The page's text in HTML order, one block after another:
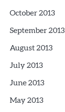
October 2013
September 2013
August 2013
July 2013
June 2013
May 2013